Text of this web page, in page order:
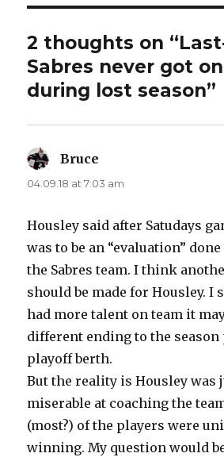
2 thoughts on
Sabres never got
during lost season”
Bruce
04.09.18 at 7:03 am
Housley said after Satudays
was to be an “evaluation”
the Sabres team. I think
should be made for Housley. I
had more talent on team it
different ending to the season
playoff berth.
But the reality is Housley was
miserable at coaching the
(most?) of the players were
winning. My question would